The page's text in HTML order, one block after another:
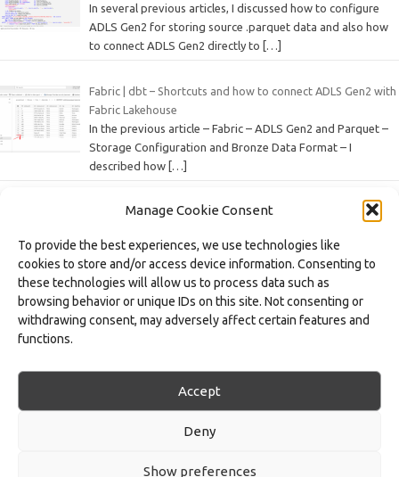
Manage Cookie Consent
To provide the best experiences, we use technologies like
cookies to store and/or access device information. Consenting to
these technologies will allow us to process data such as
browsing behavior or unique IDs on this site. Not consenting or
withdrawing consent, may adversely affect certain features and
functions.
Accept
Deny
Show preferences
In several previous articles, I discussed how to configure
ADLS Gen2 for storing source .parquet data and also how
to connect ADLS Gen2 directly to
[…]
Fabric | dbt – Shortcuts and how to connect ADLS Gen2 with
Fabric Lakehouse
In the previous article – Fabric – ADLS Gen2 and Parquet –
Storage Configuration and Bronze Data Format – I
described how […]
Fabric – ADLS Gen2 and Parquet – Configuring Storage and
In a data architecture based on the Medallion Architecture
approach, the Bronze layer represents the first stage of
data processing – this is where[…]
As part of the series of articles on the Microsoft Fabric
platform, we focus on various features and artifacts of this
data workspace environment,[…]